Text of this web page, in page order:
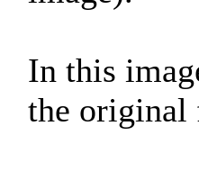
In this
the original